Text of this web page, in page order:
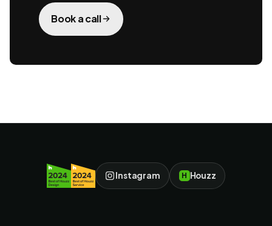
Book a call
Instagram H Houzz